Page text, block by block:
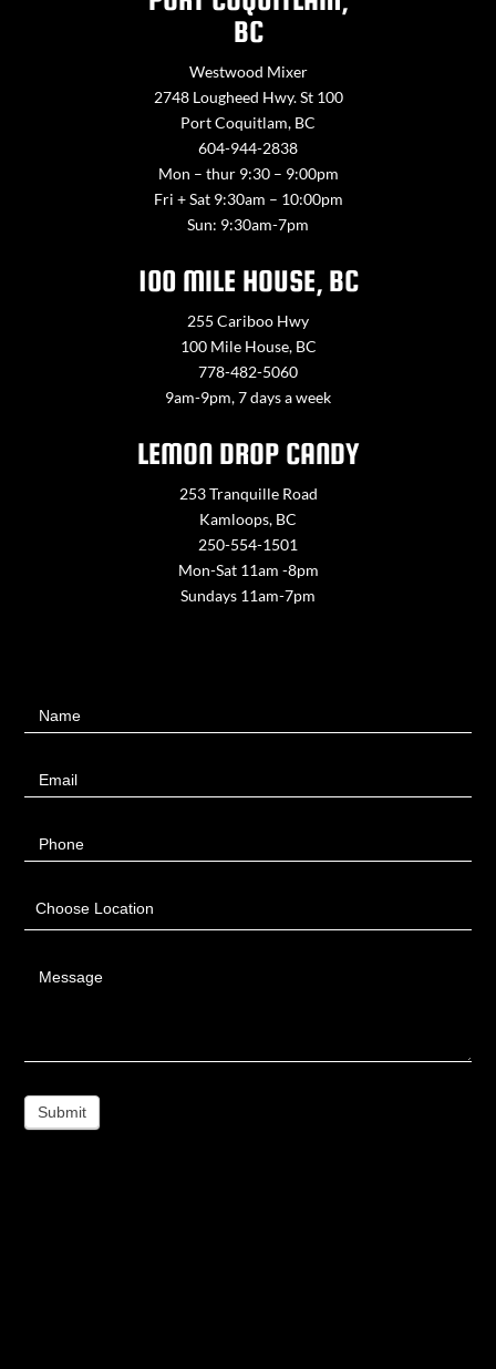
BC
Westwood Mixer
2748 Lougheed Hwy. St 100
Port Coquitlam, BC
604-944-2838
Mon – thur 9:30 – 9:00pm
Fri + Sat 9:30am – 10:00pm
Sun: 9:30am-7pm
100 MILE HOUSE, BC
255 Cariboo Hwy
100 Mile House, BC
778-482-5060
9am-9pm, 7 days a week
LEMON DROP CANDY
253 Tranquille Road
Kamloops, BC
250-554-1501
Mon-Sat 11am -8pm
Sundays 11am-7pm
UsName
Email
Phone
Choose Location
Message
Submit